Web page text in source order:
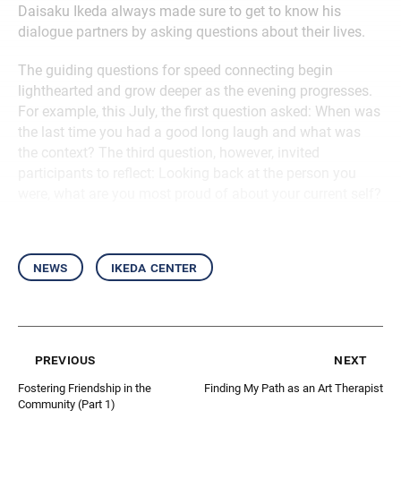
Daisaku Ikeda always made sure to get to know his
dialogue partners by asking questions about their lives.
The guiding questions for speed connecting begin
lighthearted and grow deeper as the evening progresses.
For example, this July, the first question asked: When was
the last time you had a good long laugh and what was
the context? The third question, however, invited
news ikeda center
previous
Fostering Friendship in the
Community (Part 1)
next
Finding My Path as an Art Therapist